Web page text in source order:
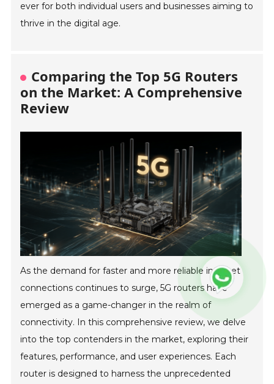
ever for both individual users and businesses aiming to
thrive in the digital age.
Comparing the Top 5G Routers
on the Market: A Comprehensive
Review
As the demand for faster and more reliable internet
connections continues to surge, 5G routers have
emerged as a game-changer in the realm of
connectivity. In this comprehensive review, we delve
into the top contenders in the market, exploring their
features, performance, and user experiences. Each
router is designed to harness the unprecedented